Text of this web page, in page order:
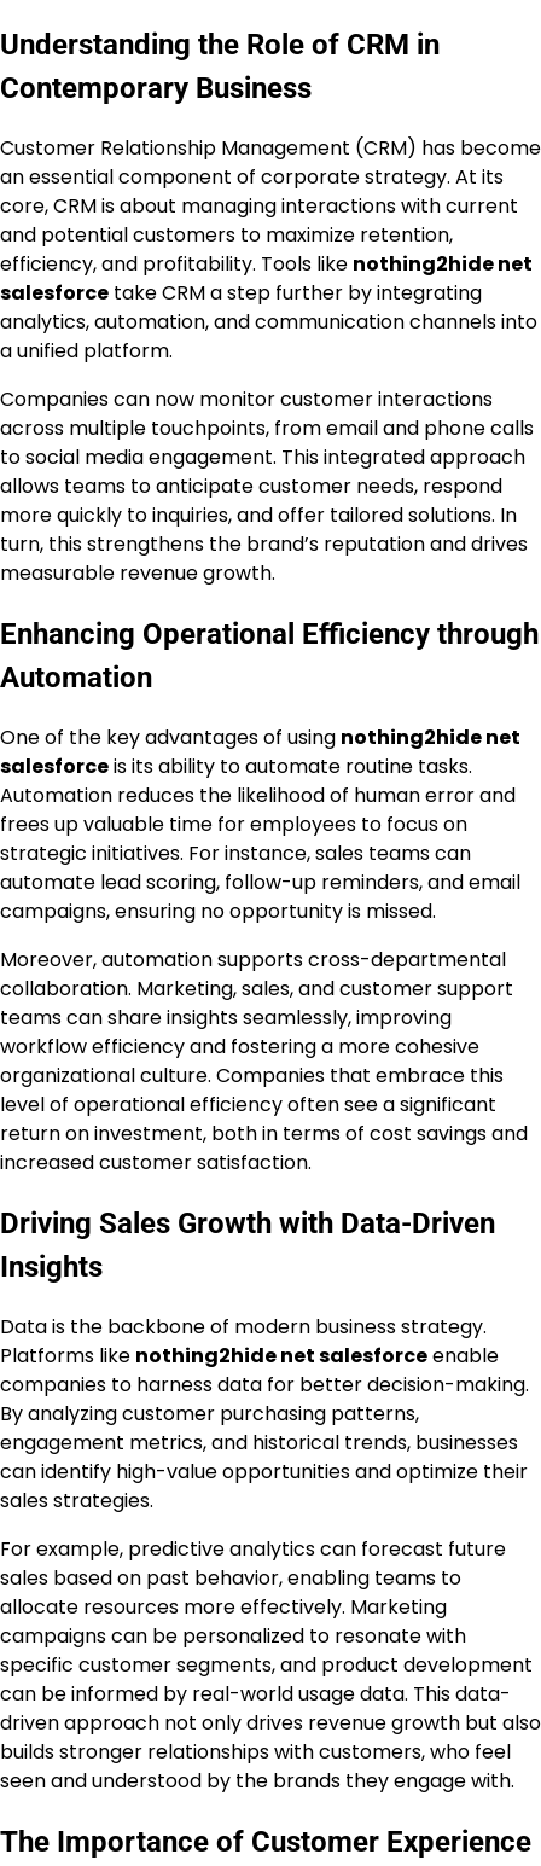
Understanding the Role of CRM in
Contemporary Business
Customer Relationship Management (CRM) has become
an essential component of corporate strategy. At its
core, CRM is about managing interactions with current
and potential customers to maximize retention,
efficiency, and profitability. Tools like nothing2hide net
salesforce take CRM a step further by integrating
analytics, automation, and communication channels into
a unified platform.
Companies can now monitor customer interactions
across multiple touchpoints, from email and phone calls
to social media engagement. This integrated approach
allows teams to anticipate customer needs, respond
more quickly to inquiries, and offer tailored solutions. In
turn, this strengthens the brand’s reputation and drives
measurable revenue growth.
Enhancing Operational Efficiency through
Automation
One of the key advantages of using nothing2hide net
salesforceis its ability to automate routine tasks.
Automation reduces the likelihood of human error and
frees up valuable time for employees to focus on
strategic initiatives. For instance, sales teams can
automate lead scoring, follow-up reminders, and email
campaigns, ensuring no opportunity is missed.
Moreover, automation supports cross-departmental
collaboration. Marketing, sales, and customer support
teams can share insights seamlessly, improving
workflow efficiency and fostering a more cohesive
organizational culture. Companies that embrace this
level of operational efficiency often see a significant
return on investment, both in terms of cost savings and
increased customer satisfaction.
Driving Sales Growth with Data-Driven
Insights
Data is the backbone of modern business strategy.
Platforms like nothing2hide net salesforceenable
companies to harness data for better decision-making.
By analyzing customer purchasing patterns,
engagement metrics, and historical trends, businesses
can identify high-value opportunities and optimize their
sales strategies.
For example, predictive analytics can forecast future
sales based on past behavior, enabling teams to
allocate resources more effectively. Marketing
campaigns can be personalized to resonate with
specific customer segments, and product development
can be informed by real-world usage data. This data-
driven approach not only drives revenue growth but also
builds stronger relationships with customers, who feel
seen and understood by the brands they engage with.
The Importance of Customer Experience